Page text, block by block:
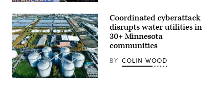
Xavier
Becerra
(Gage
Skidmore
/
Wikimedia)
(Getty
Coordinated cyberattack
disrupts water utilities in
30+ Minnesota
communities
BY COLIN WOOD